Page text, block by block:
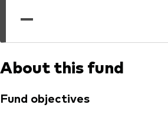
—
About this fund
Fund objectives